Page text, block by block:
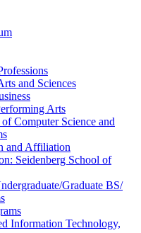
and Sciences
Arts
Computer Science and
and Affiliation
Seidenberg School of
​Graduate BS/​
Information Technology,